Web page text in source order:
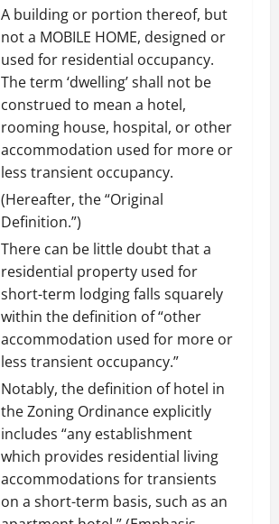
A building or portion thereof, but
not a MOBILE HOME, designed or
used for residential occupancy.
The term ‘dwelling’ shall not be
construed to mean a hotel,
rooming house, hospital, or other
accommodation used for more or
less transient occupancy.
(Hereafter, the “Original
Definition.”)
There can be little doubt that a
residential property used for
short-term lodging falls squarely
within the definition of “other
accommodation used for more or
less transient occupancy.”
Notably, the definition of hotel in
the Zoning Ordinance explicitly
includes “any establishment
which provides residential living
accommodations for transients
on a short-term basis, such as an